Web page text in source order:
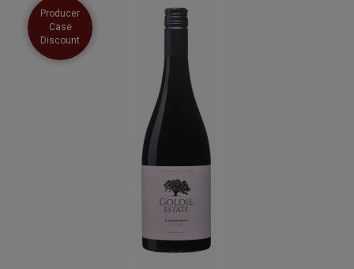
Producer
Case
Discount